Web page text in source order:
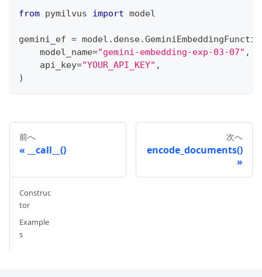
from pymilvus import model
gemini_ef = model . dense.
    model_name
="gemini-embedding-exp-03-07" ,
    api_key
="YOUR_API_KEY" ,
)
前へ
__call__()
次へ
encode_documents()
Construc
tor
Example
s